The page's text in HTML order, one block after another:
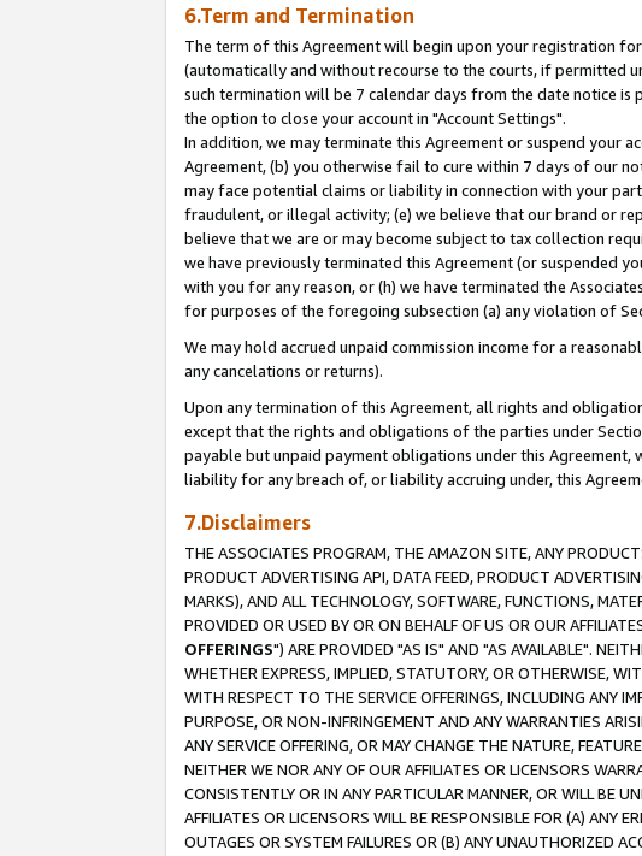
6.Term and Termination
The term of this Agreement will begin upon your registration
(automatically and without recourse to the courts, if permitted
such termination will be 7 calendar days from the date notice
the option to close your account in "Account Settings".
In addition, we may terminate this Agreement or suspend your
Agreement, (b) you otherwise fail to cure within 7 days of our
may face potential claims or liability in connection with your
fraudulent, or illegal activity; (e) we believe that our brand or
believe that we are or may become subject to tax collection
we have previously terminated this Agreement (or suspended
with you for any reason, or (h) we have terminated the
for purposes of the foregoing subsection (a) any violation of
We may hold accrued unpaid commission income for a
any cancelations or returns).
Upon any termination of this Agreement, all rights and
except that the rights and obligations of the parties under
payable but unpaid payment obligations under this
liability for any breach of, or liability accruing under, this
7.Disclaimers
THE ASSOCIATES PROGRAM, THE AMAZON SITE, ANY
PRODUCT ADVERTISING API, DATA FEED, PRODUCT
MARKS), AND ALL TECHNOLOGY, SOFTWARE, FUNCTIONS,
PROVIDED OR USED BY OR ON BEHALF OF US OR OUR
OFFERINGS") ARE PROVIDED "AS IS" AND "AS AVAILABLE".
WHETHER EXPRESS, IMPLIED, STATUTORY, OR OTHERWISE,
WITH RESPECT TO THE SERVICE OFFERINGS, INCLUDING ANY
PURPOSE, OR NON-INFRINGEMENT AND ANY WARRANTIES
ANY SERVICE OFFERING, OR MAY CHANGE THE NATURE,
NEITHER WE NOR ANY OF OUR AFFILIATES OR LICENSORS
CONSISTENTLY OR IN ANY PARTICULAR MANNER, OR WILL BE
AFFILIATES OR LICENSORS WILL BE RESPONSIBLE FOR (A) ANY
OUTAGES OR SYSTEM FAILURES OR (B) ANY UNAUTHORIZED